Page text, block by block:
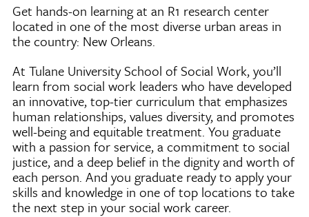
Get hands-on learning at an R1 research center
located in one of the most diverse urban areas in
the country: New Orleans.
At Tulane University School of Social Work, you’ll
learn from social work leaders who have developed
an innovative, top-tier curriculum that emphasizes
human relationships, values diversity, and promotes
well-being and equitable treatment. You graduate
with a passion for service, a commitment to social
justice, and a deep belief in the dignity and worth of
each person. And you graduate ready to apply your
skills and knowledge in one of top locations to take
the next step in your social work career.